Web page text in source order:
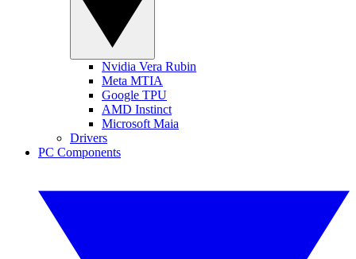
Nvidia Vera Rubin
Meta MTIA
Google TPU
AMD Instinct
Microsoft Maia
Drivers
PC Components